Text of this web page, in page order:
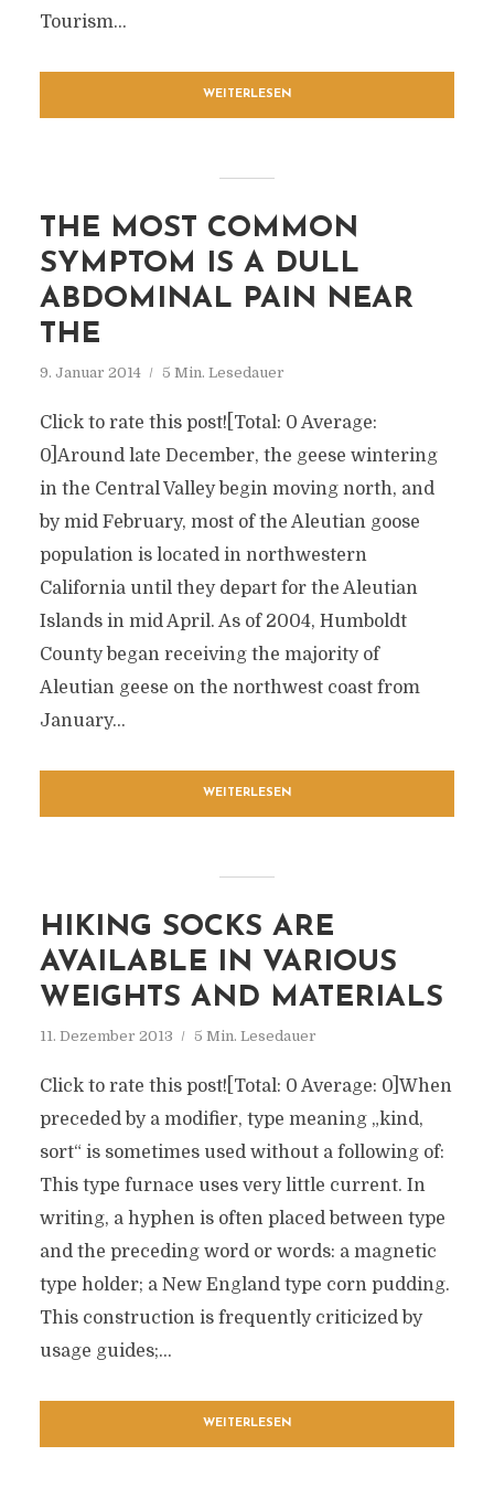
Tourism...
WEITERLESEN
THE MOST COMMON
SYMPTOM IS A DULL
ABDOMINAL PAIN NEAR
THE
9. Januar 2014 5 Min. Lesedauer
Click to rate this post![Total: 0 Average:
0]Around late December, the geese wintering
in the Central Valley begin moving north, and
by mid February, most of the Aleutian goose
population is located in northwestern
California until they depart for the Aleutian
Islands in mid April. As of 2004, Humboldt
County began receiving the majority of
Aleutian geese on the northwest coast from
January...
WEITERLESEN
HIKING SOCKS ARE
AVAILABLE IN VARIOUS
WEIGHTS AND MATERIALS
11. Dezember 2013 5 Min. Lesedauer
Click to rate this post![Total: 0 Average: 0]When
preceded by a modifier, type meaning „kind,
sort“ is sometimes used without a following of:
This type furnace uses very little current. In
writing, a hyphen is often placed between type
and the preceding word or words: a magnetic
type holder; a New England type corn pudding.
This construction is frequently criticized by
usage guides;...
WEITERLESEN